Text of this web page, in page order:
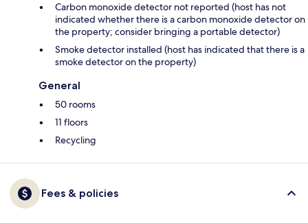
Carbon monoxide detector not reported (host has not
indicated whether there is a carbon monoxide detector on
the property; consider bringing a portable detector)
Smoke detector installed (host has indicated that there is a
smoke detector on the property)
General
50 rooms
11 floors
Recycling
Fees & policies